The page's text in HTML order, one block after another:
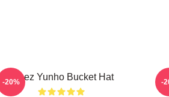
Ateez Yunho Bucket Hat
-20% -